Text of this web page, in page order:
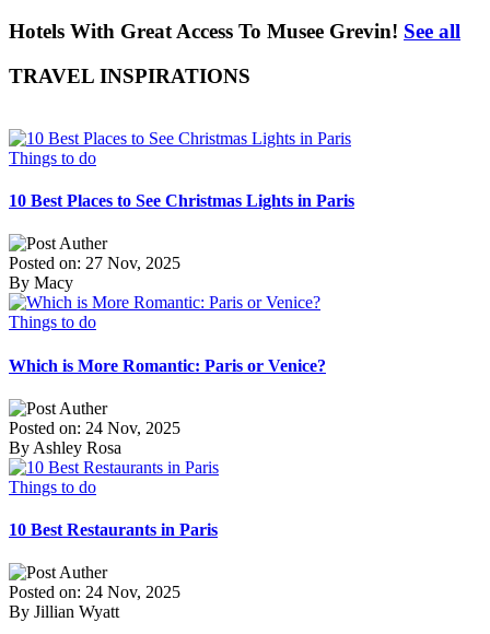
Hotels With Great Access To Musee Grevin! See all
TRAVEL INSPIRATIONS
Things to do
10 Best Places to See Christmas Lights in Paris
Posted on: 27 Nov, 2025
By Macy
Things to do
Which is More Romantic: Paris or Venice?
Posted on: 24 Nov, 2025
By Ashley Rosa
Things to do
10 Best Restaurants in Paris
Posted on: 24 Nov, 2025
By Jillian Wyatt